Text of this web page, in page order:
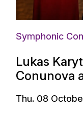
Symphonic
Lukas
Conunova
Thu. 08